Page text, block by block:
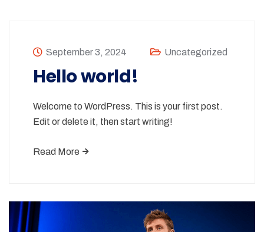
September 3, 2024 Uncategorized
Hello world!
Welcome to WordPress. This is your first post.
Edit or delete it, then start writing!
Read More